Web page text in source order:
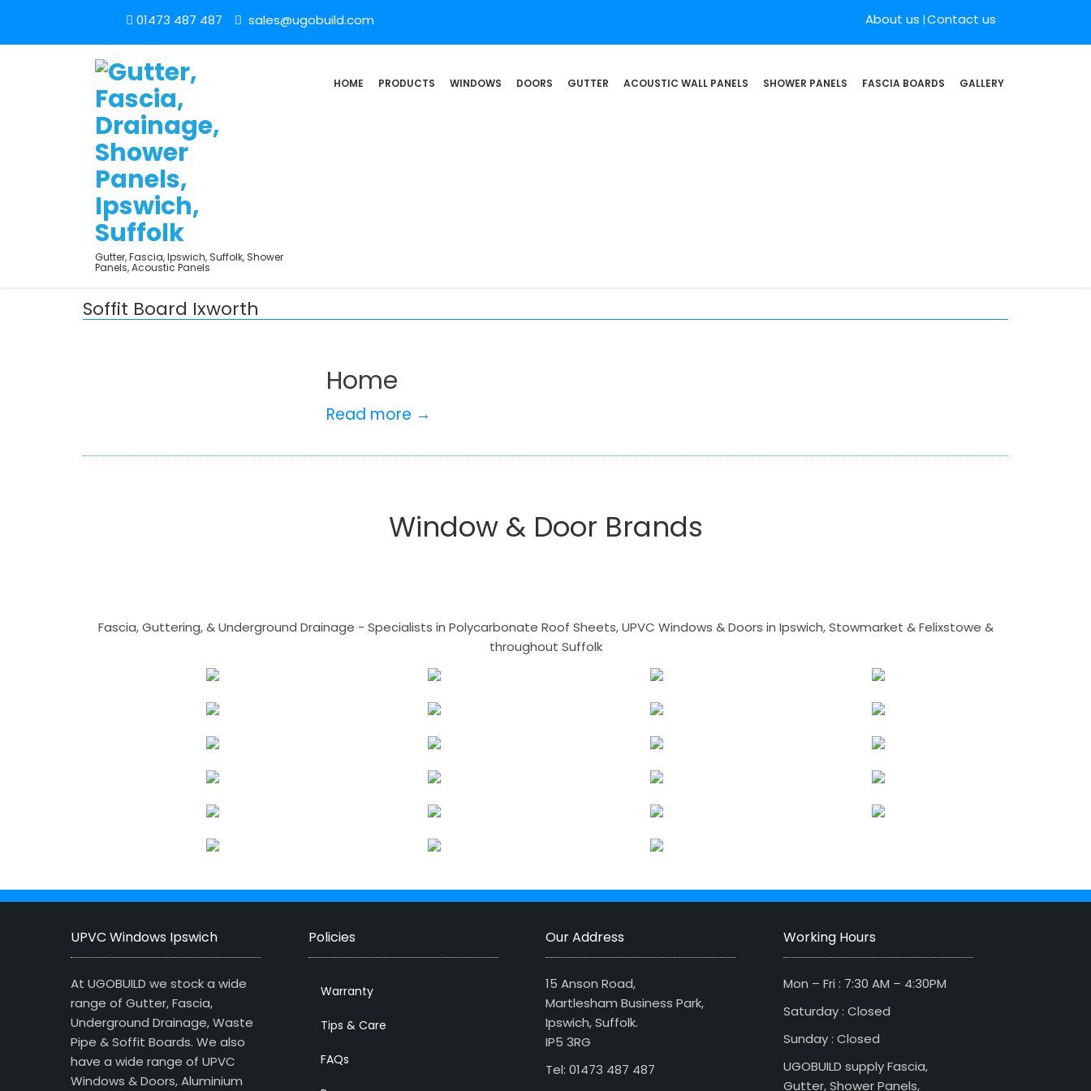
01473 487 487 sales@ugobuild.com About us Contact us
Gutter, Fascia, Ipswich, Suffolk, Shower
Panels, Acoustic Panels
HOME PRODUCTS WINDOWS DOORS GUTTER ACOUSTIC WALL PANELS SHOWER PANELS FASCIA BOARDS GALLERY
Soffit Board Ixworth
Home
Read more →
Window & Door Brands
Fascia, Guttering, & Underground Drainage - Specialists in Polycarbonate Roof Sheets, UPVC Windows & Doors in Ipswich, Stowmarket & Felixstowe &
throughout Suffolk
UPVC Windows Ipswich
At UGOBUILD we stock a wide
range of Gutter, Fascia,
Underground Drainage, Waste
Pipe & Soffit Boards. We also
have a wide range of UPVC
Windows & Doors, Aluminium
Policies
Warranty
Tips & Care
FAQs
Our Address
15 Anson Road,
Martlesham Business Park,
Ipswich, Suffolk.
IP5 3RG
Tel: 01473 487 487
Working Hours
Mon – Fri : 7:30 AM – 4:30PM
Saturday : Closed
Sunday : Closed
UGOBUILD supply Fascia,
Gutter, Shower Panels,